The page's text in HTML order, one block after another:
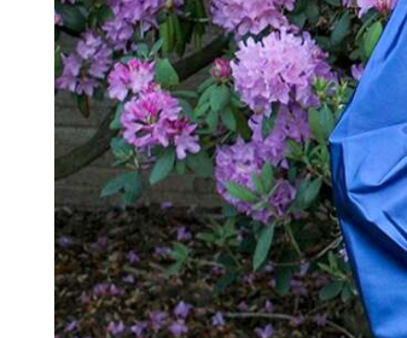
Facebook
Twitter
Instagram
LinkedIn
YouTube